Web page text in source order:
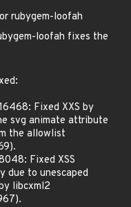
rubygem-loofah
loofah fixes the
Fixed XXS by
svg animate attribute
the allowlist
Fixed XSS
due to unescaped
libcxml2